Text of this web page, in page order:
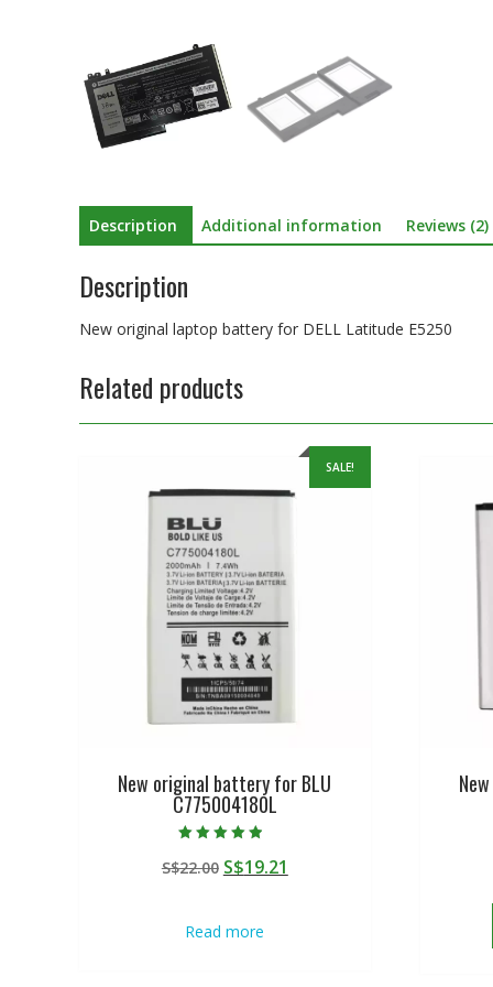
Description Additional information Reviews (2)
Description
New original laptop battery for DELL Latitude E5250
Related products
SALE!
New original battery for BLU
C775004180L
4.50
out of 5
S$22.00 Original
S$22.00.
S$19.21
Read more